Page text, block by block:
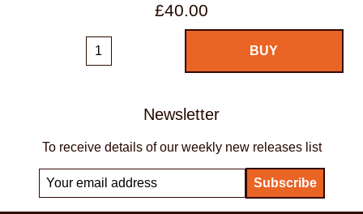
£40.00
Newsletter
To receive details of our weekly new releases list